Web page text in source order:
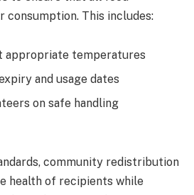
This includes:
appropriate temperatures
and usage dates
on safe handling
community redistribution
health of recipients while